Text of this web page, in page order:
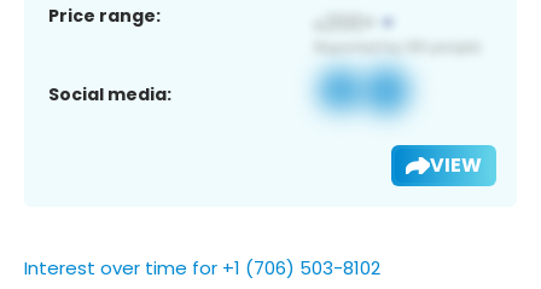
Price range:
Social media:
VIEW
Interest over time for +1 (706) 503-8102